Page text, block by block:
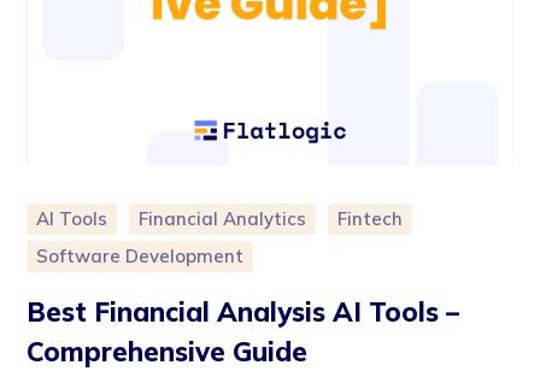
AI Tools Financial Analytics
Fintech
Software Development
Best Financial Analysis AI Tools –
Comprehensive Guide